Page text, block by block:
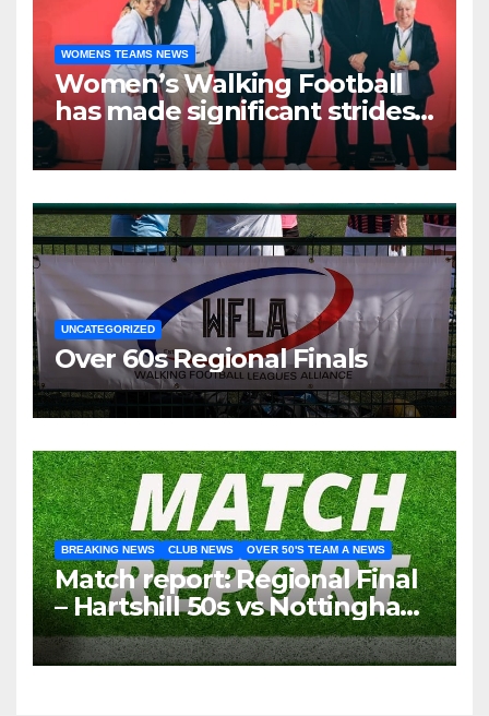
WOMENS TEAMS NEWS
Women’s Walking Football
has made significant strides
over the past two years.
UNCATEGORIZED
Over 60s Regional Finals
BREAKING NEWS CLUB NEWS OVER 50'S TEAM A NEWS
Match report: Regional Final
– Hartshill 50s vs Nottingham
Forest Vets